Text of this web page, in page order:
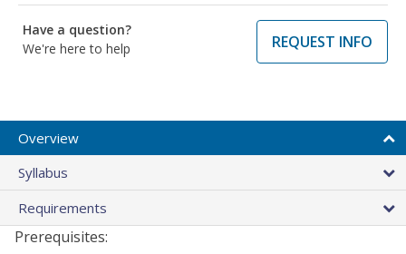
Have a question?
We're here to help
REQUEST INFO
Overview
Syllabus
Requirements
Prerequisites: